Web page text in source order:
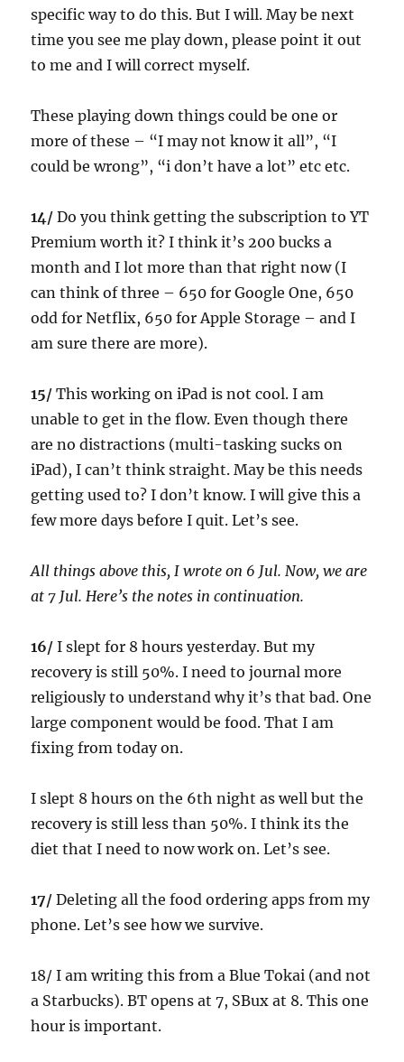
specific way to do this. But I will. May be next
time you see me play down, please point it out
to me and I will correct myself.
These playing down things could be one or
more of these – “I may not know it all”, “I
could be wrong”, “i don’t have a lot” etc etc.
14/ Do you think getting the subscription to YT
Premium worth it? I think it’s 200 bucks a
month and I lot more than that right now (I
can think of three – 650 for Google One, 650
odd for Netflix, 650 for Apple Storage – and I
am sure there are more).
15/ This working on iPad is not cool. I am
unable to get in the flow. Even though there
are no distractions (multi-tasking sucks on
iPad), I can’t think straight. May be this needs
getting used to? I don’t know. I will give this a
few more days before I quit. Let’s see.
All things above this, I wrote on 6 Jul. Now, we are
at 7 Jul. Here’s the notes in continuation.
16/ I slept for 8 hours yesterday. But my
recovery is still 50%. I need to journal more
religiously to understand why it’s that bad. One
large component would be food. That I am
fixing from today on.
I slept 8 hours on the 6th night as well but the
recovery is still less than 50%. I think its the
diet that I need to now work on. Let’s see.
17/ Deleting all the food ordering apps from my
phone. Let’s see how we survive.
18/ I am writing this from a Blue Tokai (and not
a Starbucks). BT opens at 7, SBux at 8. This one
hour is important.